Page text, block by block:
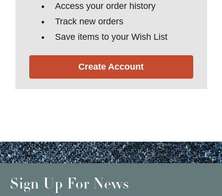
Access your order history
Track new orders
Save items to your Wish List
Create Account
Sign Up For News